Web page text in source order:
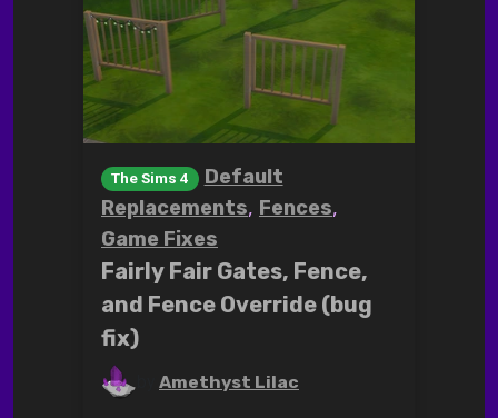
The Sims 4
Default
Replacements, Fences,
Game Fixes
Fairly Fair Gates, Fence,
and Fence Override (bug
fix)
Amethyst Lilac